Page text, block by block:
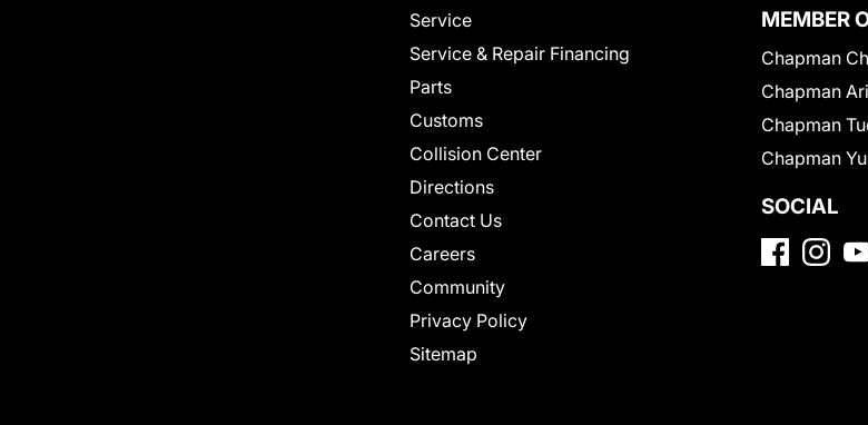
Service
Service & Repair Financing
Parts
Customs
Collision Center
Directions
Contact Us
Careers
Community
Privacy Policy
Sitemap
MEMBER
Chapman
Chapman
Chapman
Chapman
SOCIAL